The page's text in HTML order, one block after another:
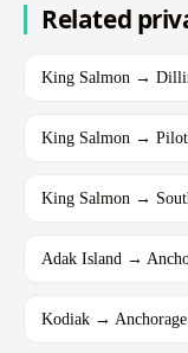
Related
King Salmon →
King Salmon →
King Salmon →
Adak Island →
Kodiak → Anchorage